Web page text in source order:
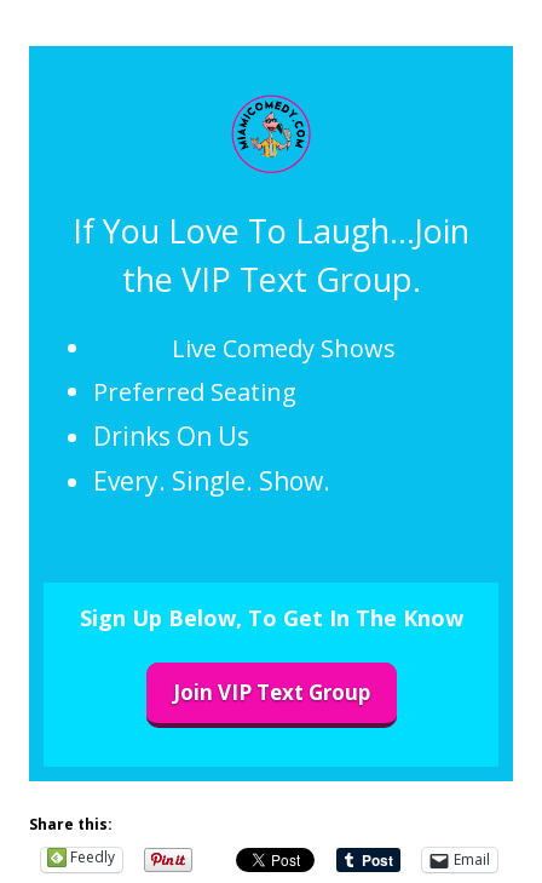
If You Love To Laugh...Join
the VIP Text Group.
Live Comedy Shows
Preferred Seating
Drinks On Us
Every. Single. Show.
Sign Up Below, To Get In The Know
Join VIP Text Group
Share this:
Feedly
Email